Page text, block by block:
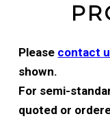
YOUR
Please contact
shown.
For semi-
quoted or